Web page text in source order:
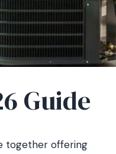
Guide
together offering